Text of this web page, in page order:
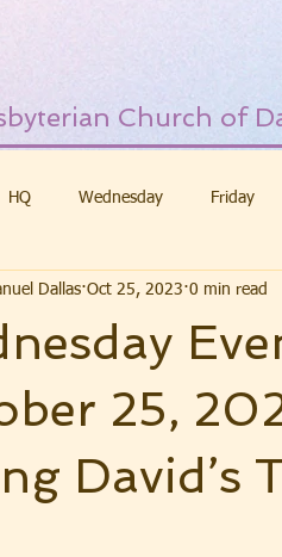
Church of
HQ Wednesday Friday
25,
David’s
Dallas Oct 25, 2023 0 min read